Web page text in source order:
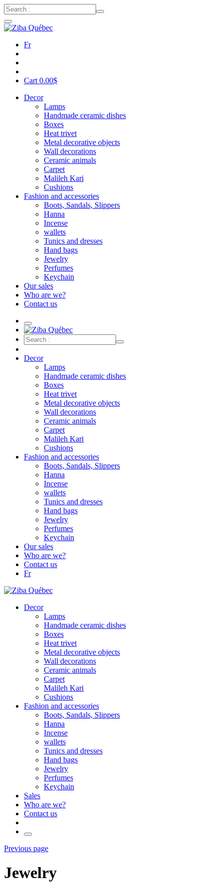
Fr
Cart 0.00$
Decor
Lamps
Handmade ceramic dishes
Boxes
Heat trivet
Metal decorative objects
Wall decorations
Ceramic animals
Carpet
Malileh Kari
Cushions
Fashion and accessories
Boots, Sandals, Slippers
Hanna
Incense
wallets
Tunics and dresses
Hand bags
Jewelry
Perfumes
Keychain
Our sales
Who are we?
Contact us
Decor
Lamps
Handmade ceramic dishes
Boxes
Heat trivet
Metal decorative objects
Wall decorations
Ceramic animals
Carpet
Malileh Kari
Cushions
Fashion and accessories
Boots, Sandals, Slippers
Hanna
Incense
wallets
Tunics and dresses
Hand bags
Jewelry
Perfumes
Keychain
Our sales
Who are we?
Contact us
Fr
Decor
Lamps
Handmade ceramic dishes
Boxes
Heat trivet
Metal decorative objects
Wall decorations
Ceramic animals
Carpet
Malileh Kari
Cushions
Fashion and accessories
Boots, Sandals, Slippers
Hanna
Incense
wallets
Tunics and dresses
Hand bags
Jewelry
Perfumes
Keychain
Sales
Who are we?
Contact us
Previous page
Jewelry